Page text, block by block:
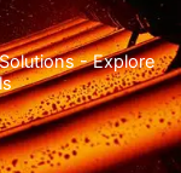
- Explore